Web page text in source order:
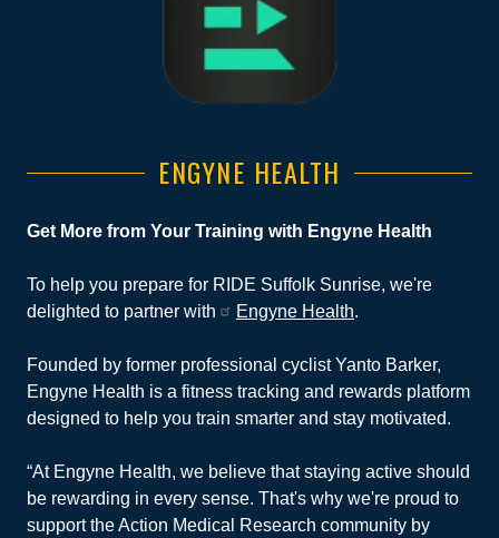
ENGYNE HEALTH
Get More from Your Training with Engyne Health
To help you prepare for RIDE Suffolk Sunrise, we're
delighted to partner with
Engyne Health.
Founded by former professional cyclist Yanto Barker,
Engyne Health is a fitness tracking and rewards platform
designed to help you train smarter and stay motivated.
“At Engyne Health, we believe that staying active should
be rewarding in every sense. That's why we're proud to
support the Action Medical Research community by